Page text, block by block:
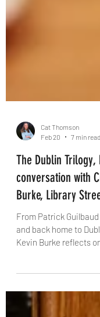
Feb 20
7 min read
The Dublin Trilogy,
conversation with
Burke, Library
From Patrick
and back home to
rooted in pure
he says is "seriously
Kevin talks about
cravings, and why